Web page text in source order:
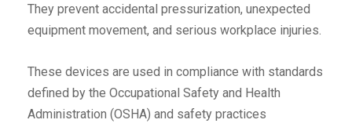
They prevent accidental pressurization, unexpected
equipment movement, and serious workplace injuries.
These devices are used in compliance with standards
defined by the Occupational Safety and Health
Administration (OSHA) and safety practices